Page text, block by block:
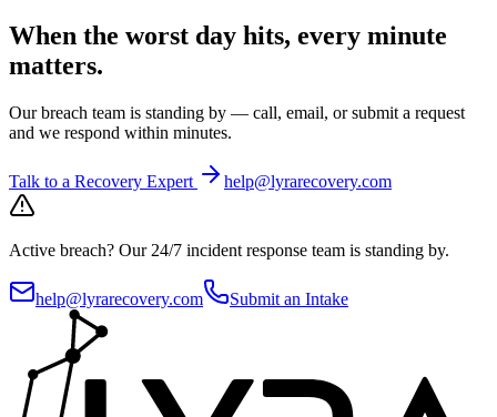
When the worst day hits, every minute
matters.
Our breach team is standing by — call, email, or submit a request
and we respond within minutes.
Talk to a Recovery Expert help@lyrarecovery.com
Active breach? Our 24/7 incident response team is standing by.
help@lyrarecovery.com Submit an Intake